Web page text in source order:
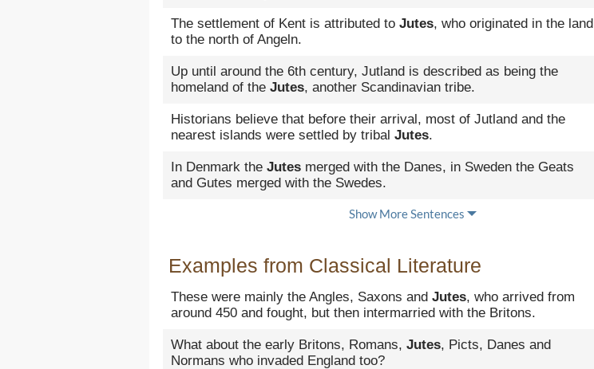
The settlement of Kent is attributed to Jutes, who originated in the land
to the north of Angeln.
Up until around the 6th century, Jutland is described as being the
homeland of the Jutes, another Scandinavian tribe.
Historians believe that before their arrival, most of Jutland and the
nearest islands were settled by tribal Jutes.
In Denmark the Jutes merged with the Danes, in Sweden the Geats
and Gutes merged with the Swedes.
Show More Sentences
Examples from Classical Literature
These were mainly the Angles, Saxons and Jutes, who arrived from
around 450 and fought, but then intermarried with the Britons.
What about the early Britons, Romans, Jutes, Picts, Danes and
Normans who invaded England too?